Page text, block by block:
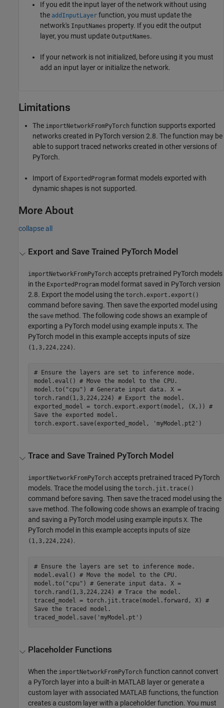
If you edit the input layer of the network without using
the addInputLayer function, you must update the
network's InputNames property. If you edit the output
layer, you must update OutputNames.
If your network is not initialized, before using it you must
add an input layer or initialize the network.
Limitations
The importNetworkFromPyTorch function supports exported
networks created in PyTorch version 2.8. The function may be
able to support traced networks created in other versions of
PyTorch.
Import of ExportedProgram format models exported with
dynamic shapes is not supported.
More About
collapse all
Export and Save Trained PyTorch Model
importNetworkFromPyTorch accepts pretrained PyTorch models
in the ExportedProgram model format saved in PyTorch version
2.8. Export the model using thetorch.export.export()
command before saving. Then save the exported model using
the save method. The following code shows an example of
exporting a PyTorch model using example inputs X. The
PyTorch model in this example accepts inputs of size
(1,3,224,224) .
# Ensure the layers are set to inference mode.
model.eval() # Move the model to the CPU.
model.to("cpu") # Generate input data. X =
torch.rand(1,3,224,224) # Export the model.
exported_model = torch.export.export(model, (X,)) #
Save the exported model.
torch.export.save(exported_model, 'myModel.pt2')
Trace and Save Trained PyTorch Model
importNetworkFromPyTorch accepts pretrained traced PyTorch
models. Trace the model using thetorch.jit.trace()
command before saving. Then save the traced model using the
save method. The following code shows an example of tracing
and saving a PyTorch model using example inputs X. The
PyTorch model in this example accepts inputs of size
(1,3,224,224) .
# Ensure the layers are set to inference mode.
model.eval() # Move the model to the CPU.
model.to("cpu") # Generate input data. X =
torch.rand(1,3,224,224) # Trace the model.
traced_model = torch.jit.trace(model.forward, X) #
Save the traced model.
traced_model.save('myModel.pt')
Placeholder Functions
When the importNetworkFromPyTorch function cannot convert
a PyTorch layer into a built-in MATLAB layer or generate a
custom layer with associated MATLAB functions, the function
creates a custom layer with a placeholder function. You must